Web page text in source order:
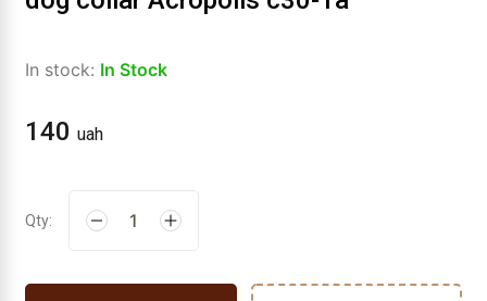
In stock: In Stock
140 uah
Qty: